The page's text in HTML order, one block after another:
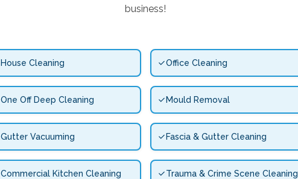
business!
House Cleaning Office Cleaning
One Off Deep Cleaning Mould Removal
Gutter Vacuuming Fascia & Gutter Cleaning
Commercial Kitchen Cleaning Trauma & Crime Scene Cleaning